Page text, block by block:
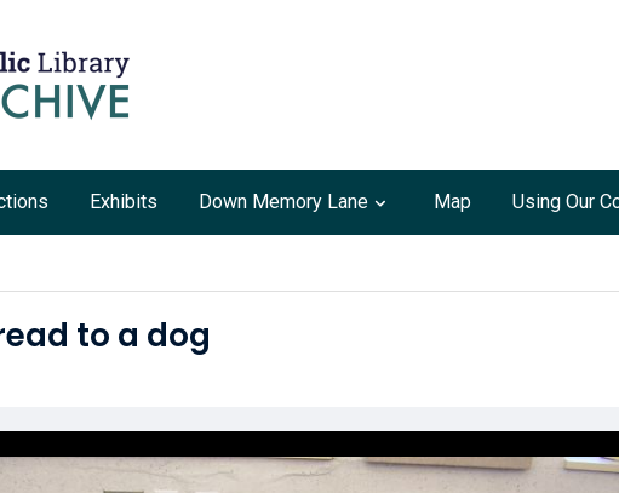
Exhibits Down Memory Lane Map Using Our
to a dog